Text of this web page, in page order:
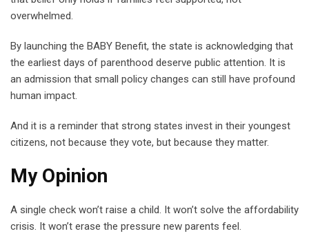
overwhelmed.
By launching the BABY Benefit, the state is acknowledging that
the earliest days of parenthood deserve public attention. It is
an admission that small policy changes can still have profound
human impact.
And it is a reminder that strong states invest in their youngest
citizens, not because they vote, but because they matter.
My Opinion
A single check won’t raise a child. It won’t solve the affordability
crisis. It won’t erase the pressure new parents feel.